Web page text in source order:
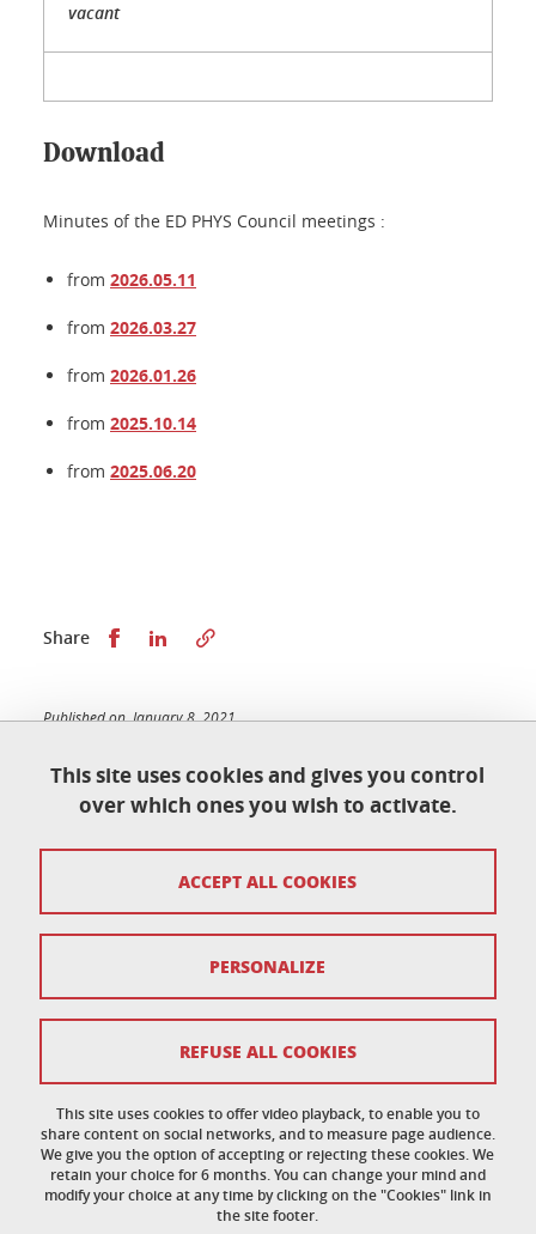
This site uses cookies and gives you control
over which ones you wish to activate.
This site uses cookies to offer video playback, to enable you to
share content on social networks, and to measure page audience.
We give you the option of accepting or rejecting these cookies. We
retain your choice for 6 months. You can change your mind and
modify your choice at any time by clicking on the "Cookies" link in
the site footer.
ACCEPT ALL COOKIES
REFUSE ALL COOKIES
PERSONALIZE
vacant
Download
Minutes of the ED PHYS Council meetings :
from 2026.05.11
from 2026.03.27
from 2026.01.26
from 2025.10.14
from 2025.06.20
Share Share this on Facebook
Share this on LinkedIn
Published on January 8, 2021
École doctorale de physique
Maison du doctorat Jean Kuntzmann
110 rue de la Chimie 38400 Saint-Martin-d'Hères
France
ed-phys@univ-grenoble-alpes.fr
Personal data
Credits
Cookie policy